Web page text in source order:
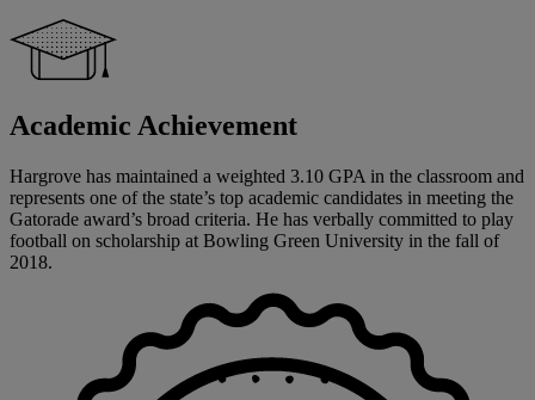
Academic Achievement
Hargrove has maintained a weighted 3.10 GPA in the classroom and
represents one of the state’s top academic candidates in meeting the
Gatorade award’s broad criteria. He has verbally committed to play
football on scholarship at Bowling Green University in the fall of
2018.